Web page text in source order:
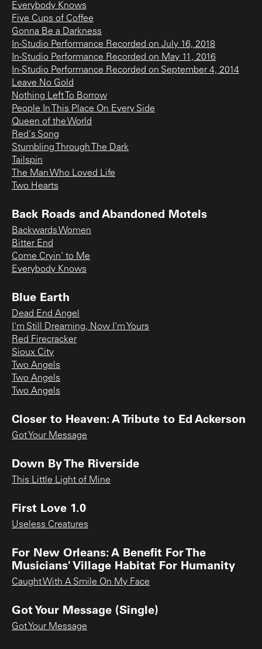
Everybody Knows
Five Cups of Coffee
Gonna Be a Darkness
In-Studio Performance Recorded on July 16, 2018
In-Studio Performance Recorded on May 11, 2016
In-Studio Performance Recorded on September 4, 2014
Leave No Gold
Nothing Left To Borrow
People In This Place On Every Side
Queen of the World
Red's Song
Stumbling Through The Dark
Tailspin
The Man Who Loved Life
Two Hearts
Back Roads and Abandoned Motels
Backwards Women
Bitter End
Come Cryin' to Me
Everybody Knows
Blue Earth
Dead End Angel
I'm Still Dreaming, Now I'm Yours
Red Firecracker
Sioux City
Two Angels
Two Angels
Two Angels
Closer to Heaven: A Tribute to Ed Ackerson
Got Your Message
Down By The Riverside
This Little Light of Mine
First Love 1.0
Useless Creatures
For New Orleans: A Benefit For The
Musicians' Village Habitat For Humanity
Caught With A Smile On My Face
Got Your Message (Single)
Got Your Message